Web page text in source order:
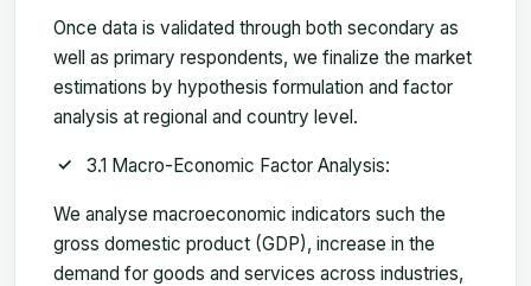
Once data is validated through both secondary as
well as primary respondents, we finalize the market
estimations by hypothesis formulation and factor
analysis at regional and country level.
3.1 Macro-Economic Factor Analysis:
We analyse macroeconomic indicators such the
gross domestic product (GDP), increase in the
demand for goods and services across industries,